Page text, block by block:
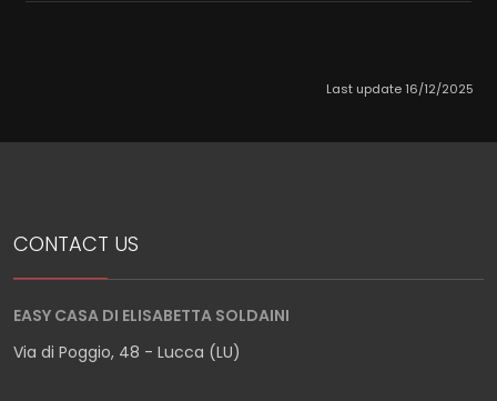
Last update 16/12/2025
CONTACT US
EASY CASA DI ELISABETTA SOLDAINI
Via di Poggio, 48 - Lucca (LU)